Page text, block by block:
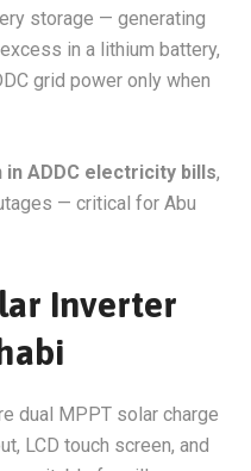
storage — generating
in a lithium battery,
grid power only when
in ADDC electricity bills,
— critical for Abu
Inverter
dual MPPT solar charge
LCD touch screen, and